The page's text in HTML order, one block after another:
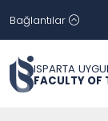
Bağlantılar
ISPARTA
FACULTY OF